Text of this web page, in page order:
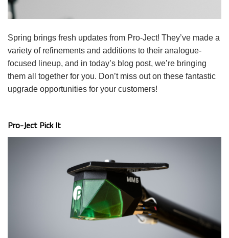
Spring brings fresh updates from Pro-Ject! They’ve made a
variety of refinements and additions to their analogue-
focused lineup, and in today’s blog post, we’re bringing
them all together for you. Don’t miss out on these fantastic
upgrade opportunities for your customers!
Pro-Ject Pick It